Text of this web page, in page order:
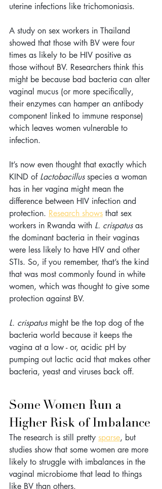
uterine infections like trichomoniasis.
A study on sex workers in Thailand
showed that those with BV were four
times as likely to be HIV positive as
those without BV. Researchers think this
might be because bad bacteria can alter
vaginal mucus (or more specifically,
their enzymes can hamper an antibody
component linked to immune response)
which leaves women vulnerable to
infection.
It’s now even thought that exactly which
KIND of Lactobacillus species a woman
has in her vagina might mean the
difference between HIV infection and
protection. Research shows that sex
workers in Rwanda with L. crispatus as
the dominant bacteria in their vaginas
were less likely to have HIV and other
STIs. So, if you remember, that’s the kind
that was most commonly found in white
women, which was thought to give some
protection against BV.
L. crispatus might be the top dog of the
bacteria world because it keeps the
vagina at a low - or, acidic pH by
pumping out lactic acid that makes other
bacteria, yeast and viruses back off.
Some Women Run a
Higher Risk of Imbalance
The research is still pretty sparse, but
studies show that some women are more
likely to struggle with imbalances in the
vaginal microbiome that lead to things
like BV than others.